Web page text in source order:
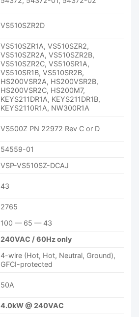
VS510SZR2D
VS510SZR1A, VS510SZR2,
VS510SZR2A, VS510SZR2B,
VS510SZR2C, VS510SR1A,
VS510SR1B, VS510SR2B,
HS200VSR2A, HS200VSR2B,
HS200VSR2C, HS200M7,
KEYS211DR1A, KEYS211DR1B,
KEYS2110R1A, NW300R1A
VS500Z PN 22972 Rev C or D
54559-01
VSP-VS510SZ-DCAJ
43
2765
100 — 65 — 43
240VAC / 60Hz only
4-wire (Hot, Hot, Neutral, Ground),
GFCI-protected
50A
4.0kW @ 240VAC